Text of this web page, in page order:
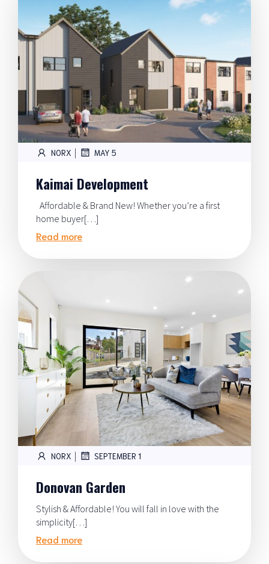
NORX | MAY 5
Kaimai Development
Affordable & Brand New! Whether you’re a first
home buyer[…]
Read more
NORX | SEPTEMBER 1
Donovan Garden
Stylish & Affordable! You will fall in love with the
simplicity[…]
Read more